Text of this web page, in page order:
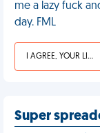
me a lazy fuck
day. FML
I AGREE, YOUR LIFE SUCKS
Super